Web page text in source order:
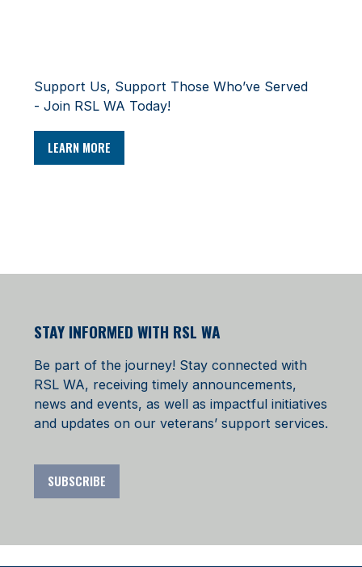
Support Us, Support Those Who’ve Served
- Join RSL WA Today!
LEARN MORE
STAY INFORMED WITH RSL WA
Be part of the journey! Stay connected with
RSL WA, receiving timely announcements,
news and events, as well as impactful initiatives
and updates on our veterans’ support services.
SUBSCRIBE